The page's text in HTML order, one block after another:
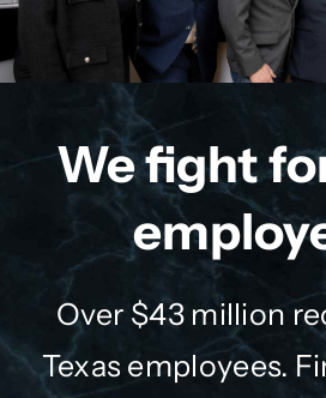
We fight
Over $43 million
Texas employees.